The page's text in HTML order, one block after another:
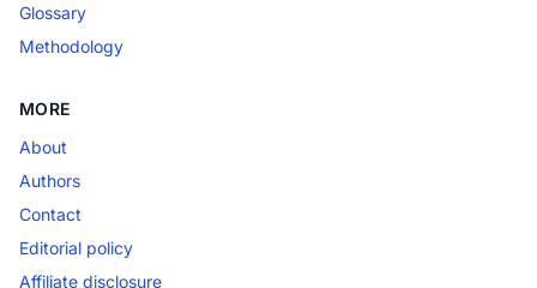
Glossary
Methodology
MORE
About
Authors
Contact
Editorial policy
Affiliate disclosure